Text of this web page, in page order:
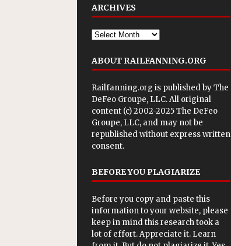
ARCHIVES
ABOUT RAILFANNING.ORG
Railfanning.org is published byThe
DeFeo Groupe, LLC. All original
content (c) 2002-2025 The DeFeo
Groupe, LLC, and may not be
republished without express written
consent.
BEFORE YOU PLAGIARIZE
Before you copy and paste this
information to your website, please
keep in mind this research took a
lot of effort. Appreciate it. Learn